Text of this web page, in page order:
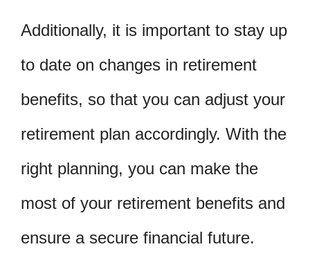
Additionally, it is important to stay up
to date on changes in retirement
benefits, so that you can adjust your
retirement plan accordingly. With the
right planning, you can make the
most of your retirement benefits and
ensure a secure financial future.